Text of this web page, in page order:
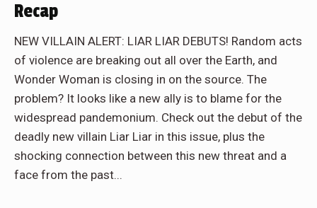
Recap
NEW VILLAIN ALERT: LIAR LIAR DEBUTS! Random acts
of violence are breaking out all over the Earth, and
Wonder Woman is closing in on the source. The
problem? It looks like a new ally is to blame for the
widespread pandemonium. Check out the debut of the
deadly new villain Liar Liar in this issue, plus the
shocking connection between this new threat and a
face from the past...